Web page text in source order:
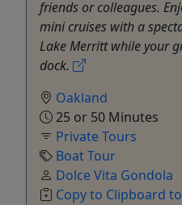
friends or colleagues.
mini cruises with a
Lake Merritt while your
dock.
Oakland
25 or 50 Minutes
Private Tours
Boat Tour
Dolce Vita Gondola
Copy to Clipboard